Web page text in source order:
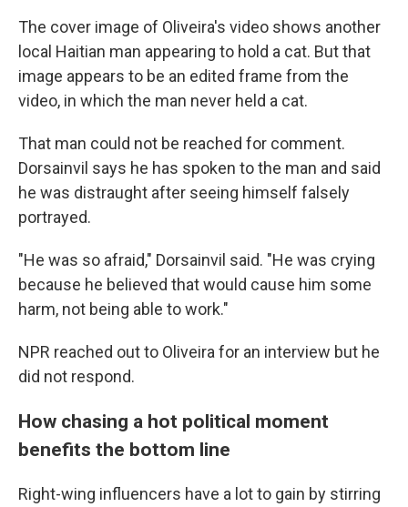
The cover image of Oliveira's video shows another
local Haitian man appearing to hold a cat. But that
image appears to be an edited frame from the
video, in which the man never held a cat.
That man could not be reached for comment.
Dorsainvil says he has spoken to the man and said
he was distraught after seeing himself falsely
portrayed.
"He was so afraid," Dorsainvil said. "He was crying
because he believed that would cause him some
harm, not being able to work."
NPR reached out to Oliveira for an interview but he
did not respond.
How chasing a hot political moment
benefits the bottom line
Right-wing influencers have a lot to gain by stirring